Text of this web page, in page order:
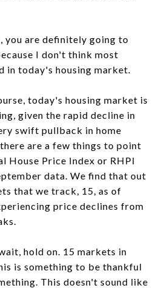
you are definitely going to
I don't think most
in today's housing market.
today's housing market is
given the rapid decline in
swift pullback in home
are a few things to point
House Price Index or RHPI
data. We find that out
that we track, 15, as of
price declines from
hold on. 15 markets in
is something to be thankful
This doesn't sound like